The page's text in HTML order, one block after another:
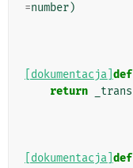
=number)
[dokumentacja] def
return
_trans
[dokumentacja] def